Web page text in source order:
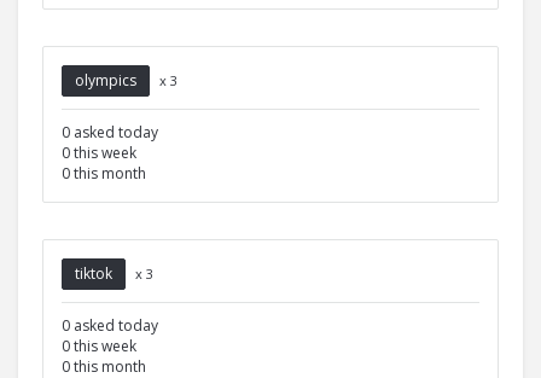
olympics x 3
0 asked today
0 this week
0 this month
tiktok x 3
0 asked today
0 this week
0 this month